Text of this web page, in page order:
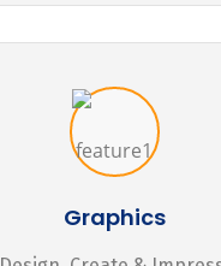
Graphics